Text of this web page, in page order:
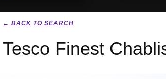
← BACK TO SEARCH
Tesco Finest